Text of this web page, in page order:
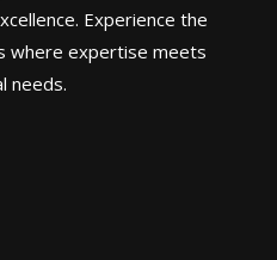
Experience the
where expertise meets
needs.